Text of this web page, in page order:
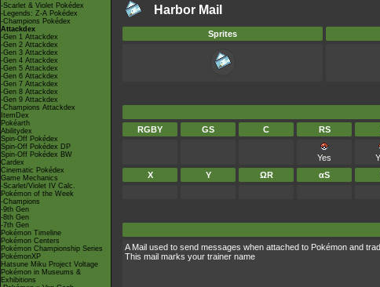
-Scarlet & Violet Pokédex
-Legends: Z-A Pokédex
-Champions Pokédex
Attackdex
-Gen 1 Attackdex
-Gen 2 Attackdex
-Gen 3 Attackdex
-Gen 4 Attackdex
-Gen 5 Attackdex
-Gen 6 Attackdex
-Gen 7 Attackdex
-Gen 8 Attackdex
-Gen 9 Attackdex
-Champions Attackdex
ItemDex
Pokéarth
Abilitydex
Spin-Off Pokédex
Spin-Off Pokédex DP
Spin-Off Pokédex BW
Cardex
Cinematic Pokédex
Game Mechanics
-Scarlet/Violet IV Calc.
Pokémon of the Week
-Champions
-9th Gen
-8th Gen
-7th Gen
Pokémon Timeline
Pokémon Centers
Pokémon Championship Series
PokémonXP
Hatsune Miku Project Voltage
Pokémon in Museums &
Exhibitions
Harbor Mail
Sprites
RGBY
GS C RS
Yes
X
Y ΩR αS
A Mail used to send messages when attached to Pokémon and
This mail marks your trainer name